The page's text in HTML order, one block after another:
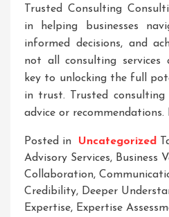
Trusted Consulting
in helping businesses
informed decisions, and
not all consulting services
key to unlocking the full
in trust. Trusted consulting
advice or recommendations.
Posted in Uncategorized
Advisory Services, Business
Collaboration,
Credibility, Deeper
Expertise, Expertise